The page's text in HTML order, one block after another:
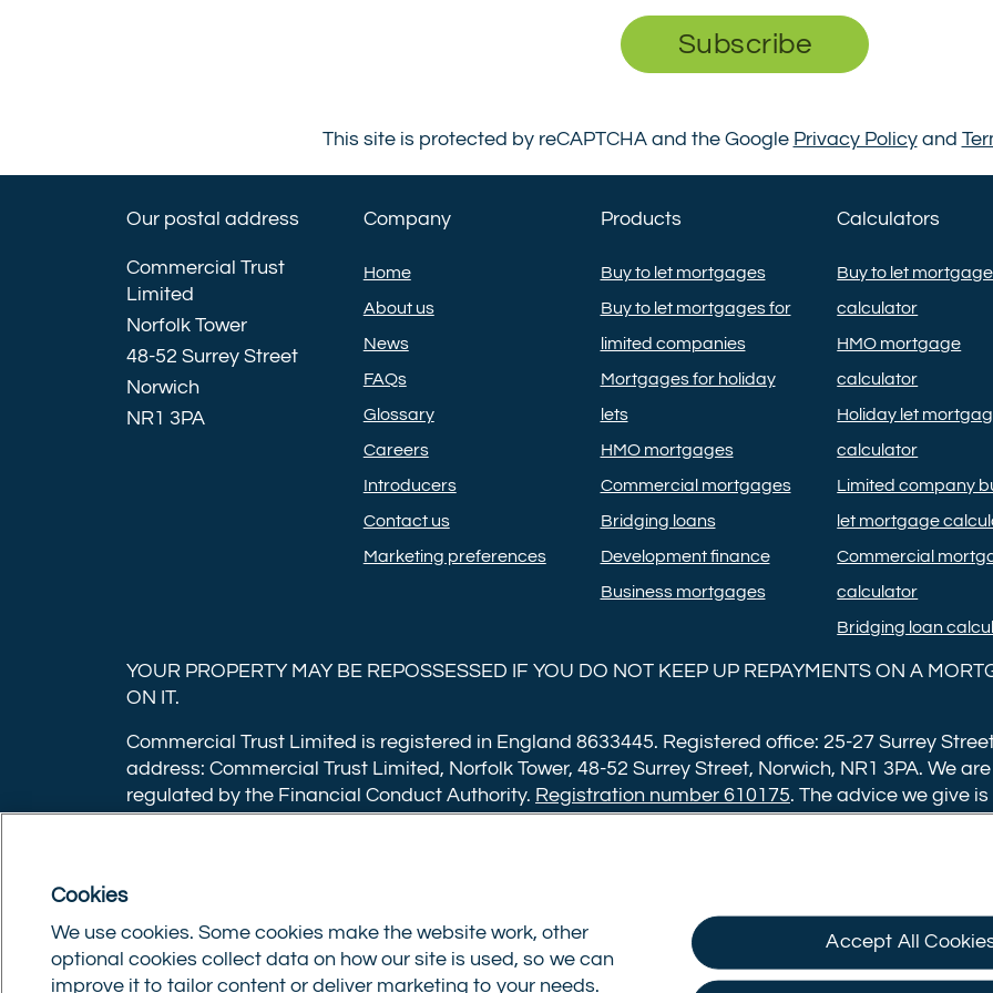
Subscribe
This site is protected by reCAPTCHA and the Google Privacy Policyand
Our postal address
Commercial Trust
Limited
Norfolk Tower
48-52 Surrey Street
Norwich
NR1 3PA
Company
Home
About us
News
FAQs
Glossary
Careers
Introducers
Contact us
Marketing preferences
Products
Buy to let mortgages
Buy to let mortgages for
limited companies
Mortgages for holiday
lets
HMO mortgages
Commercial mortgages
Bridging loans
Development finance
Business mortgages
Calculators
Buy to let mortgage
calculator
HMO mortgage
calculator
Holiday let
calculator
Limited company
let mortgage
Commercial
calculator
Bridging loan
YOUR PROPERTY MAY BE REPOSSESSED IF YOU DO NOT KEEP UP REPAYMENTS ON A
ON IT.
Commercial Trust Limited is registered in England 8633445. Registered office: 25-27 Surrey
address: Commercial Trust Limited, Norfolk Tower, 48-52 Surrey Street, Norwich, NR1 3PA. We
regulated by the Financial Conduct Authority. Registration number 610175. The advice we give
applications have a non-refundable booking fee of £599. Buy to let mortgages have a
£500,000 or 1% of the loan amount for loans over £500,000. Bridging and Commercial
for loans under £350,000 or 1% of the loan for loans over £350,000. Booking fees are payable
after the mortgage completes, or if you opt not to proceed with a mortgage offer that you
Privacy policy Terms of use Cookie policy Update Cookie Consent
Cookies
We use cookies. Some cookies make the website work, other
optional cookies collect data on how our site is used, so we can
improve it to tailor content or deliver marketing to your needs.
Accept All